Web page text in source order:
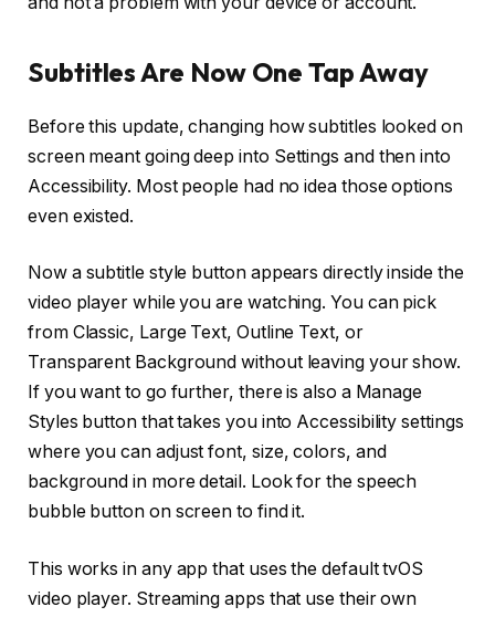
Subtitles Are Now One Tap Away
Before this update, changing how subtitles looked on
screen meant going deep into Settings and then into
Accessibility. Most people had no idea those options
even existed.
Now a subtitle style button appears directly inside the
video player while you are watching. You can pick
from Classic, Large Text, Outline Text, or
Transparent Background without leaving your show.
If you want to go further, there is also a Manage
Styles button that takes you into Accessibility settings
where you can adjust font, size, colors, and
background in more detail. Look for the speech
bubble button on screen to find it.
This works in any app that uses the default tvOS
video player. Streaming apps that use their own